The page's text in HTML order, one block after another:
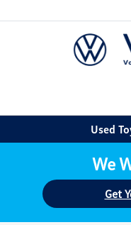
Used
We
Get